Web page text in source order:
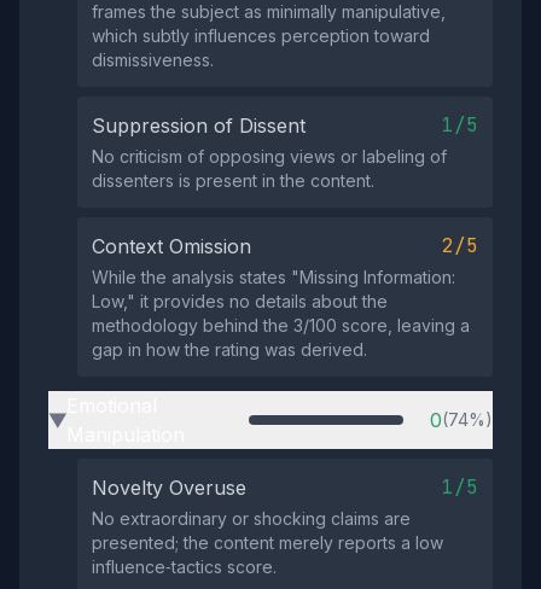
frames the subject as minimally manipulative,
which subtly influences perception toward
dismissiveness.
Suppression of Dissent 1/5
No criticism of opposing views or labeling of
dissenters is present in the content.
Context Omission 2/5
While the analysis states "Missing Information:
Low," it provides no details about the
methodology behind the 3/100 score, leaving a
gap in how the rating was derived.
▶ 0(74%)
Novelty Overuse 1/5
No extraordinary or shocking claims are
presented; the content merely reports a low
influence‑tactics score.